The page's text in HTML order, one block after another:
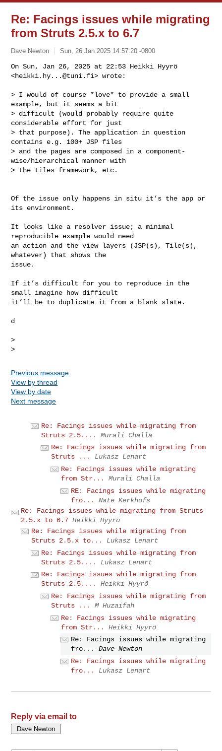
Re: Facings issues while migrating
from Struts 2.5.x to 6.7
Dave Newton Sun, 26 Jan 2025 14:57:20 -0800
On Sun, Jan 26, 2025 at 22:53 Heikki Hyyrö
<heikki.hy...@tuni.fi> wrote:
> I would of course *love* to provide a small
example, but it seems a bit
> difficult (would probably require quite
considerable effort for just
> that purpose). The application in question
contains e.g. 100+ JSP files
> and the pages are composed in a component-
wise/hierarchical manner with
> the tiles framework, etc.
Of the issue only happens in situ it’s the app or
its environment.
It looks like a resolver issue; a minimal
reproducible example would need
an action and the view layers (JSP(s), Tile(s),
whatever) that shows the
issue.
If it’s difficult for you to reproduce in the
small imagine how difficult
it’ll be to duplicate it from a blank slate.
d
>
Previous message
View by thread
View by date
Next message
Re: Facings issues while migrating from
Struts 2.5....
Murali Challa
Re: Facings issues while migrating from
Struts ...
Lukasz Lenart
Re: Facings issues while migrating
from Str...
Murali Challa
RE: Facings issues while migrating
fro...
Nate Kerkhofs
Re: Facings issues while migrating from Struts
2.5.x to 6.7 Heikki Hyyrö
Re: Facings issues while migrating from
Struts 2.5.x to...
Lukasz Lenart
Re: Facings issues while migrating from
Struts 2.5....
Lukasz Lenart
Re: Facings issues while migrating from
Struts 2.5....
Heikki Hyyrö
Re: Facings issues while migrating from
Struts ...
M Huzaifah
Re: Facings issues while migrating
from Str...
Heikki Hyyrö
Re: Facings issues while migrating
fro...
Dave Newton
Re: Facings issues while migrating
fro...
Lukasz Lenart
Reply via email to